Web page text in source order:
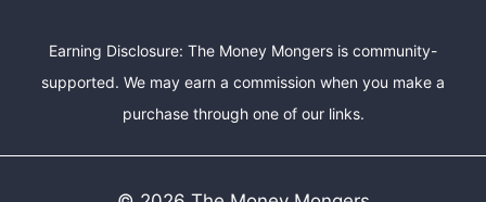
Earning Disclosure: The Money Mongers is community-
supported. We may earn a commission when you make a
purchase through one of our links.